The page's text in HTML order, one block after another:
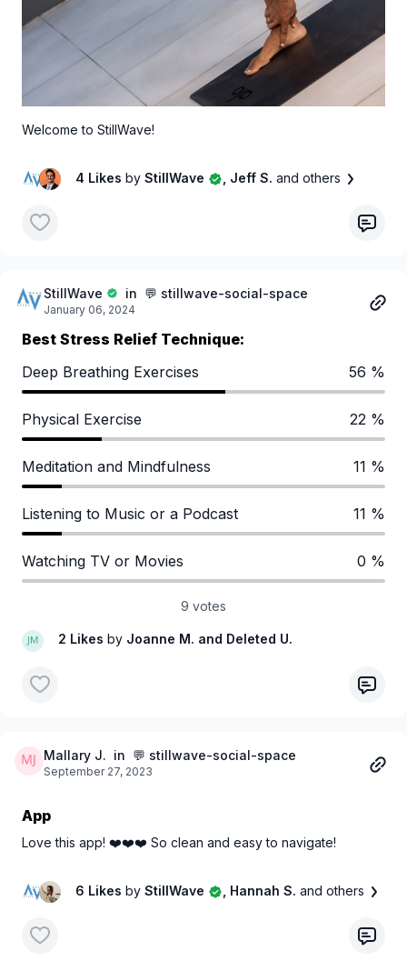
Welcome to StillWave!
4 Likes by StillWave , Jeff S. and others
StillWave in 💬 stillwave-social-space
January 06, 2024
Best Stress Relief Technique:
Deep Breathing Exercises
56 %
Physical Exercise 22 %
Meditation and Mindfulness 11 %
Listening to Music or a Podcast 11 %
Watching TV or Movies 0 %
9 votes
2 Likes by Joanne M. and Deleted U.
Mallary J. in 💬 stillwave-social-space
September 27, 2023
App
Love this app! ❤️❤️❤️ So clean and easy to navigate!
6 Likes by StillWave , Hannah S. and others